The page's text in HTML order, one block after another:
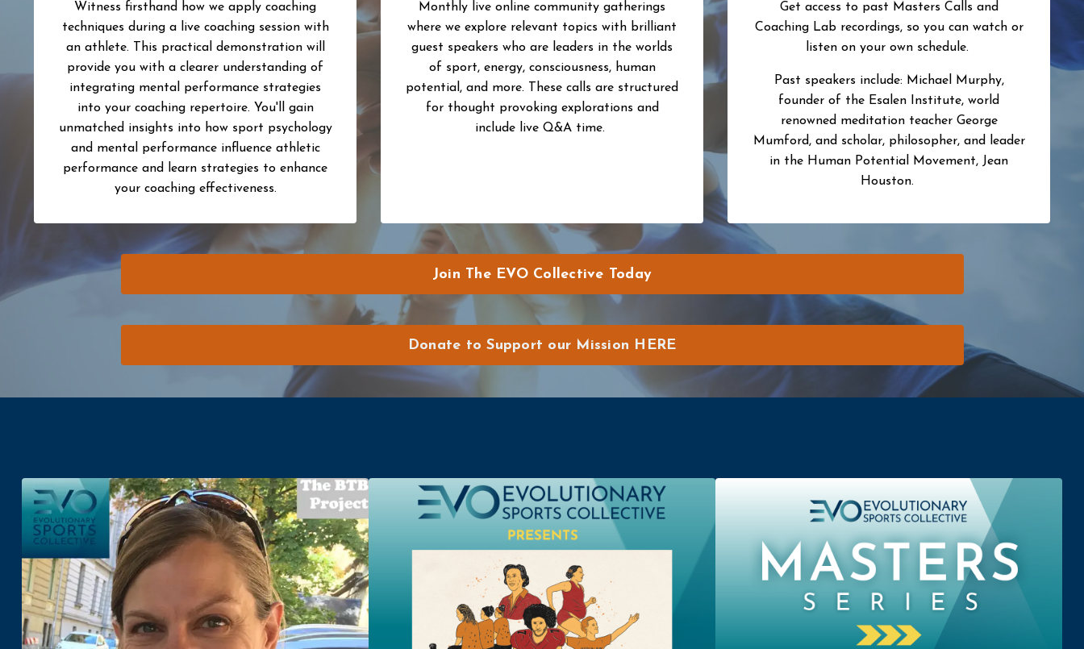
Witness firsthand how we apply coaching
techniques during a live coaching session with
an athlete. This practical demonstration will
provide you with a clearer understanding of
integrating mental performance strategies
into your coaching repertoire. You'll gain
unmatched insights into how sport psychology
and mental performance influence athletic
performance and learn strategies to enhance
your coaching effectiveness.
Monthly live online community gatherings
where we explore relevant topics with brilliant
guest speakers who are leaders in the worlds
of sport, energy, consciousness, human
potential, and more. These calls are structured
for thought provoking explorations and
include live Q&A time.
Get access to past Masters Calls and
Coaching Lab recordings, so you can watch or
listen on your own schedule.
Past speakers include: Michael Murphy,
founder of the Esalen Institute, world
renowned meditation teacher George
Mumford, and scholar, philosopher, and leader
in the Human Potential Movement, Jean
Houston.
Join The EVO Collective Today
Donate to Support our Mission HERE